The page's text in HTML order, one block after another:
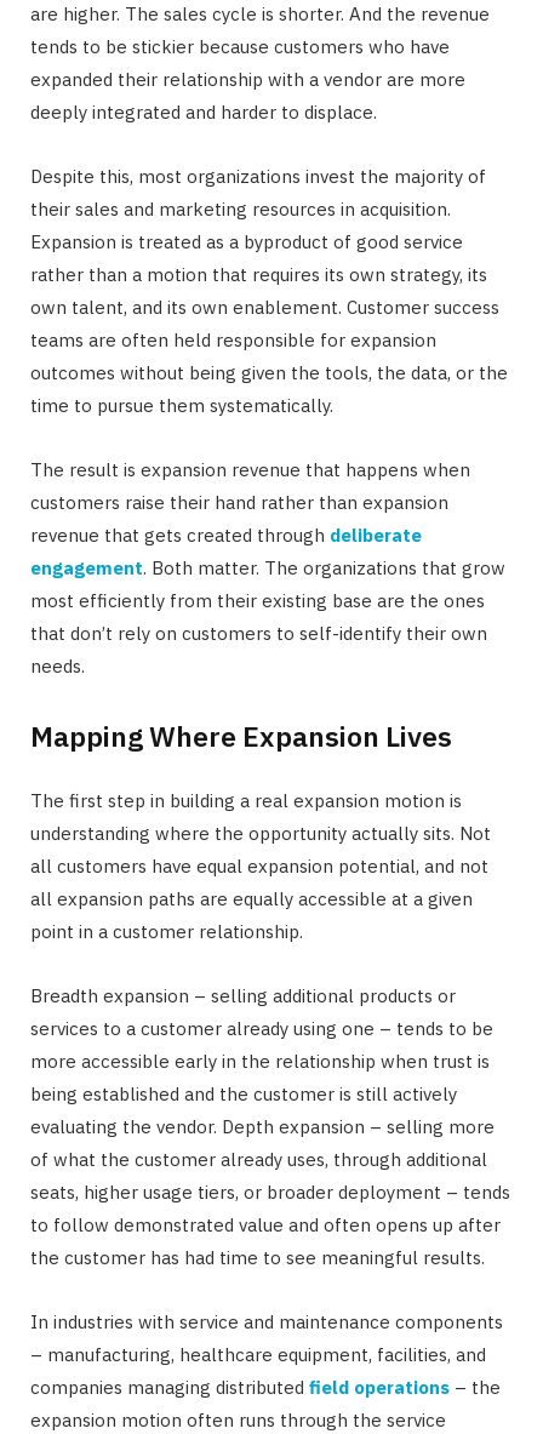
are higher. The sales cycle is shorter. And the revenue
tends to be stickier because customers who have
expanded their relationship with a vendor are more
deeply integrated and harder to displace.
Despite this, most organizations invest the majority of
their sales and marketing resources in acquisition.
Expansion is treated as a byproduct of good service
rather than a motion that requires its own strategy, its
own talent, and its own enablement. Customer success
teams are often held responsible for expansion
outcomes without being given the tools, the data, or the
time to pursue them systematically.
The result is expansion revenue that happens when
customers raise their hand rather than expansion
revenue that gets created through deliberate
engagement. Both matter. The organizations that grow
most efficiently from their existing base are the ones
that don’t rely on customers to self-identify their own
needs.
Mapping Where Expansion Lives
The first step in building a real expansion motion is
understanding where the opportunity actually sits. Not
all customers have equal expansion potential, and not
all expansion paths are equally accessible at a given
point in a customer relationship.
Breadth expansion – selling additional products or
services to a customer already using one – tends to be
more accessible early in the relationship when trust is
being established and the customer is still actively
evaluating the vendor. Depth expansion – selling more
of what the customer already uses, through additional
seats, higher usage tiers, or broader deployment – tends
to follow demonstrated value and often opens up after
the customer has had time to see meaningful results.
In industries with service and maintenance components
– manufacturing, healthcare equipment, facilities, and
companies managing distributed field operations – the
expansion motion often runs through the service